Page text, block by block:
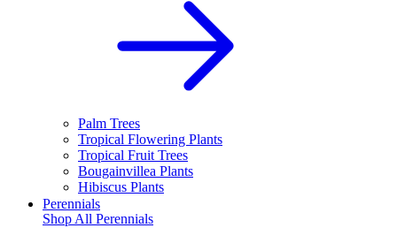
Palm Trees
Tropical Flowering Plants
Tropical Fruit Trees
Bougainvillea Plants
Hibiscus Plants
Perennials
Shop All Perennials